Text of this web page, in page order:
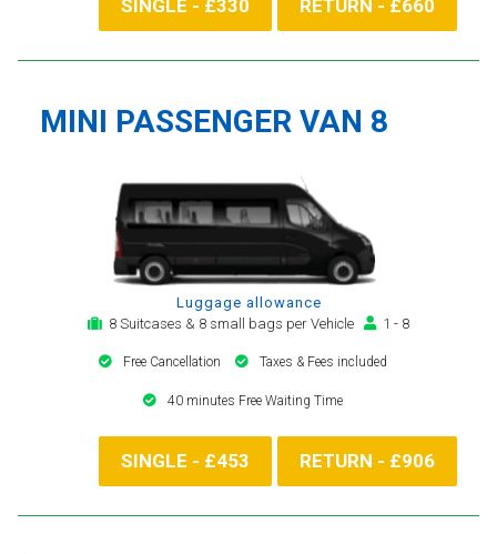
SINGLE - £330 RETURN - £660
MINI PASSENGER VAN 8
Luggage allowance
8 Suitcases & 8 small bags per Vehicle
1 - 8
Free Cancellation Taxes & Fees included
40 minutes Free Waiting Time
SINGLE - £453 RETURN - £906